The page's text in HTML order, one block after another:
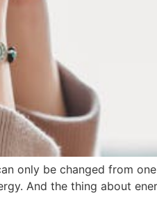
only be changed from
And the thing about